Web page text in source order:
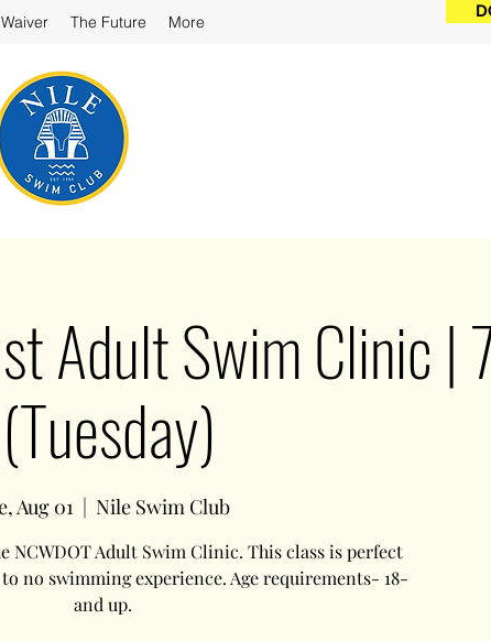
The Future More
Adult Swim Clinic |
Aug 01
  |
Nile Swim Club
NCWDOT Adult Swim Clinic. This class is perfect
no swimming experience. Age requirements- 18-
and up.